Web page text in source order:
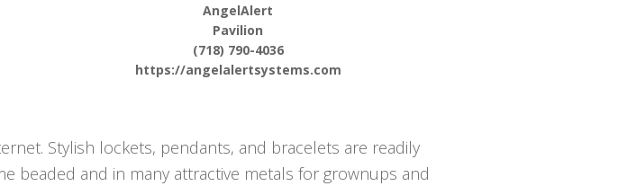
AngelAlert
Pavilion
(718) 790-4036
https://angelalertsystems.com
Stylish lockets, pendants, and bracelets are readily
beaded and in many attractive metals for grownups and